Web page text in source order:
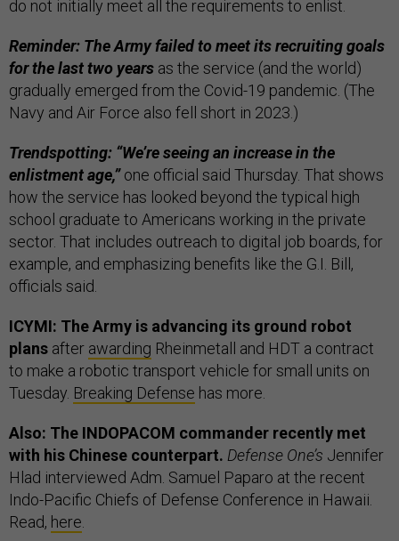
do not initially meet all the requirements to enlist.
Reminder: The Army failed to meet its recruiting goals
for the last two years as the service (and the world)
gradually emerged from the Covid-19 pandemic. (The
Navy and Air Force also fell short in 2023.)
Trendspotting: “We’re seeing an increase in the
enlistment age,”one official said Thursday. That shows
how the service has looked beyond the typical high
school graduate to Americans working in the private
sector. That includes outreach to digital job boards, for
example, and emphasizing benefits like the G.I. Bill,
officials said.
ICYMI: The Army is advancing its ground robot
plans after awarding Rheinmetall and HDT a contract
to make a robotic transport vehicle for small units on
Tuesday. Breaking Defense has more.
Also: The INDOPACOM commander recently met
with his Chinese counterpart. Defense One’s Jennifer
Hlad interviewed Adm. Samuel Paparo at the recent
Indo-Pacific Chiefs of Defense Conference in Hawaii.
Read, here.